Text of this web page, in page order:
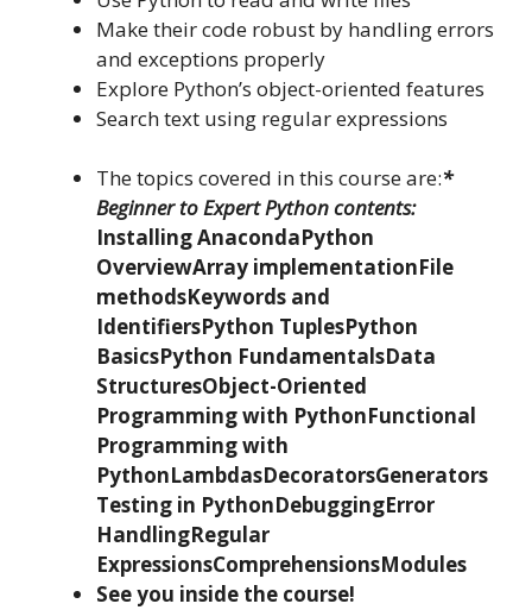
Make their code robust by handling errors
and exceptions properly
Explore Python’s object-oriented features
Search text using regular expressions
The topics covered in this course are:*
Beginner to Expert Python contents:
Installing AnacondaPython
OverviewArray implementationFile
methodsKeywords and
IdentifiersPython TuplesPython
BasicsPython FundamentalsData
StructuresObject-Oriented
Programming with PythonFunctional
Programming with
PythonLambdasDecoratorsGenerators
Testing in PythonDebuggingError
HandlingRegular
ExpressionsComprehensionsModules
See you inside the course!